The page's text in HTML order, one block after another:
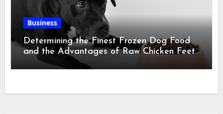
Business
Determining the Finest Frozen Dog Food
and the Advantages of Raw Chicken Feet